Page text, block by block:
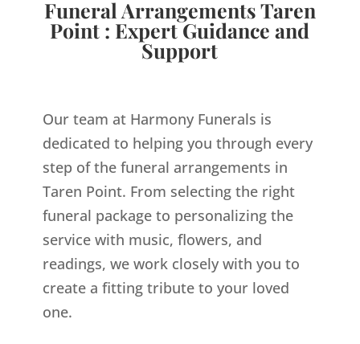
Funeral Arrangements Taren
Point : Expert Guidance and
Support
Our team at Harmony Funerals is
dedicated to helping you through every
step of the funeral arrangements in
Taren Point. From selecting the right
funeral package to personalizing the
service with music, flowers, and
readings, we work closely with you to
create a fitting tribute to your loved
one.